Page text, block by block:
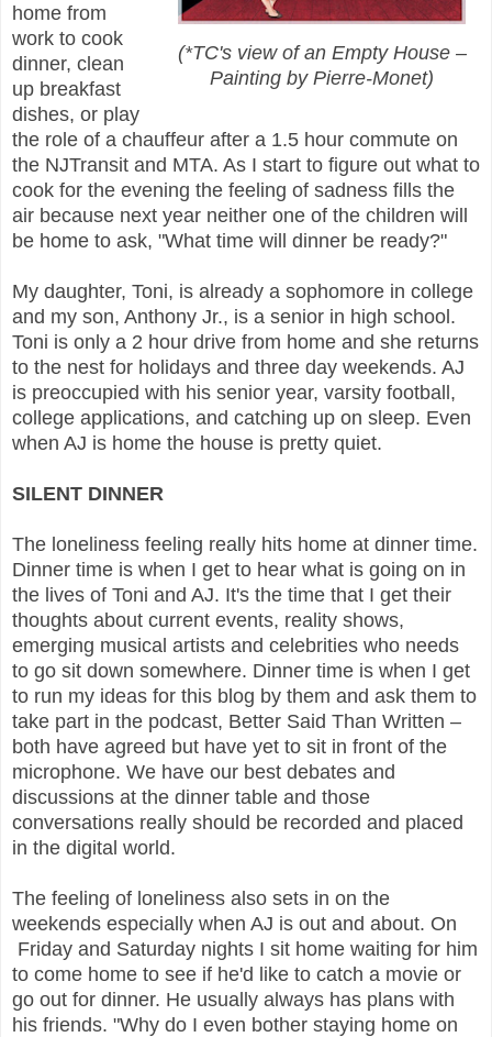
(*TC's view of an Empty House –
Painting by Pierre-Monet)
home from
work to cook
dinner, clean
up breakfast
dishes, or play
the role of a chauffeur after a 1.5 hour commute on
the NJTransit and MTA. As I start to figure out what to
cook for the evening the feeling of sadness fills the
air because next year neither one of the children will
be home to ask, "What time will dinner be ready?"
My daughter, Toni, is already a sophomore in college
and my son, Anthony Jr., is a senior in high school.
Toni is only a 2 hour drive from home and she returns
to the nest for holidays and three day weekends. AJ
is preoccupied with his senior year, varsity football,
college applications, and catching up on sleep. Even
when AJ is home the house is pretty quiet.
SILENT DINNER
The loneliness feeling really hits home at dinner time.
Dinner time is when I get to hear what is going on in
the lives of Toni and AJ. It's the time that I get their
thoughts about current events, reality shows,
emerging musical artists and celebrities who needs
to go sit down somewhere. Dinner time is when I get
to run my ideas for this blog by them and ask them to
take part in the podcast, Better Said Than Written –
both have agreed but have yet to sit in front of the
microphone. We have our best debates and
discussions at the dinner table and those
conversations really should be recorded and placed
in the digital world.
The feeling of loneliness also sets in on the
weekends especially when AJ is out and about. On
Friday and Saturday nights I sit home waiting for him
to come home to see if he'd like to catch a movie or
go out for dinner. He usually always has plans with
his friends. "Why do I even bother staying home on